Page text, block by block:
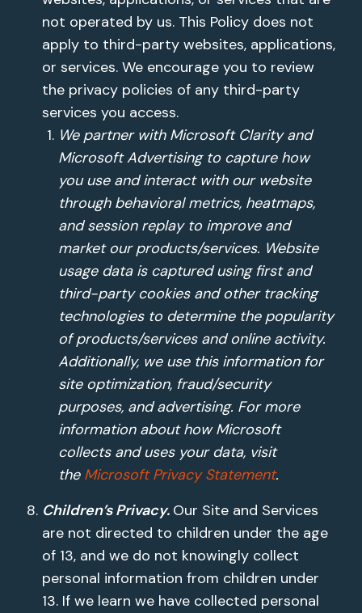
not operated by us. This Policy does not
apply to third-party websites, applications,
or services. We encourage you to review
the privacy policies of any third-party
services you access.
We partner with Microsoft Clarity and
Microsoft Advertising to capture how
you use and interact with our website
through behavioral metrics, heatmaps,
and session replay to improve and
market our products/services. Website
usage data is captured using first and
third-party cookies and other tracking
technologies to determine the popularity
of products/services and online activity.
Additionally, we use this information for
site optimization, fraud/security
purposes, and advertising. For more
information about how Microsoft
collects and uses your data, visit
the Microsoft Privacy Statement.
Children’s Privacy. Our Site and Services
are not directed to children under the age
of 13, and we do not knowingly collect
personal information from children under
13. If we learn we have collected personal